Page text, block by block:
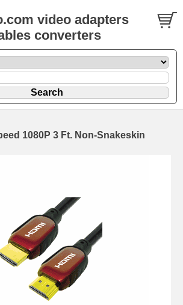
video adapters
converters
1080P 3 Ft. Non-Snakeskin